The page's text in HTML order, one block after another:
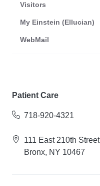
Visitors
My Einstein (Ellucian)
WebMail
Patient Care
718-920-4321
111 East 210th Street
Bronx, NY 10467